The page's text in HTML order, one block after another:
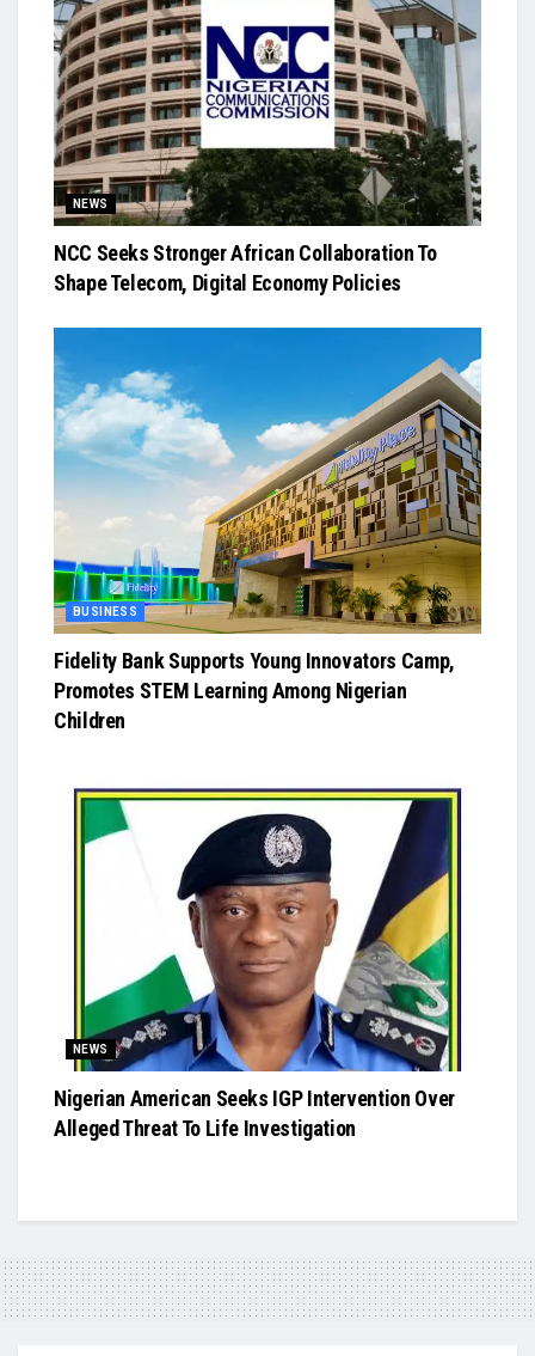
NEWS
NCC Seeks Stronger African Collaboration To
Shape Telecom, Digital Economy Policies
BUSINESS
Fidelity Bank Supports Young Innovators Camp,
Promotes STEM Learning Among Nigerian
Children
NEWS
Nigerian American Seeks IGP Intervention Over
Alleged Threat To Life Investigation